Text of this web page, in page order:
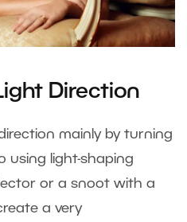
Direction
mainly by turning
using light-shaping
or a snoot with a
a very